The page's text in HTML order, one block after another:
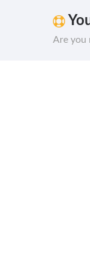
Are you